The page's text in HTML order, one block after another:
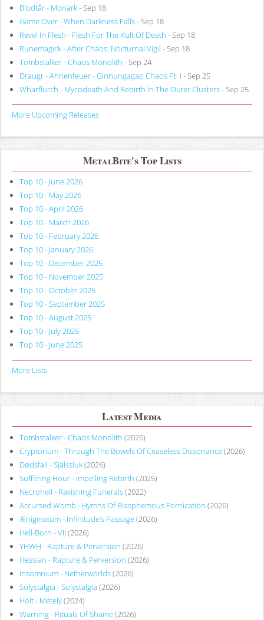
Blodtår - Monark- Sep 18
Game Over - When Darkness Falls- Sep 18
Revel In Flesh - Flesh For The Kult Of Death - Sep 18
Runemagick - After Chaos: Nocturnal Vigil - Sep 18
Tombstalker - Chaos Monolith - Sep 24
Draugr - Ahnenfeuer - Ginnungagap Chaos Pt. I - Sep 25
Wharflurch - Mycodeath And Rebirth In The Outer Clusters- Sep 25
More Upcoming Releases
MetalBite's Top Lists
Top 10 - June 2026
Top 10 - May 2026
Top 10 - April 2026
Top 10 - March 2026
Top 10 - February 2026
Top 10 - January 2026
Top 10 - December 2025
Top 10 - November 2025
Top 10 - October 2025
Top 10 - September 2025
Top 10 - August 2025
Top 10 - July 2025
Top 10 - June 2025
More Lists
Latest Media
Tombstalker - Chaos Monolith (2026)
Cryptorium - Through The Bowels Of Ceaseless Dissonance(2026)
Dødsfall - Själssluk(2026)
Suffering Hour - Impelling Rebirth (2025)
Necrohell - Ravishing Funerals(2022)
Accursed Womb - Hymns Of Blasphemous Fornication (2026)
Ænigmatum - Infinitude’s Passage(2026)
Hell-Born - VII (2026)
YHWH - Rapture & Perversion (2026)
Hessian - Rapture & Perversion (2026)
Insomnium - Netherworlds(2026)
Solystalgia - Solystalgia (2026)
Holt - Métely(2024)
Warning - Rituals Of Shame(2026)